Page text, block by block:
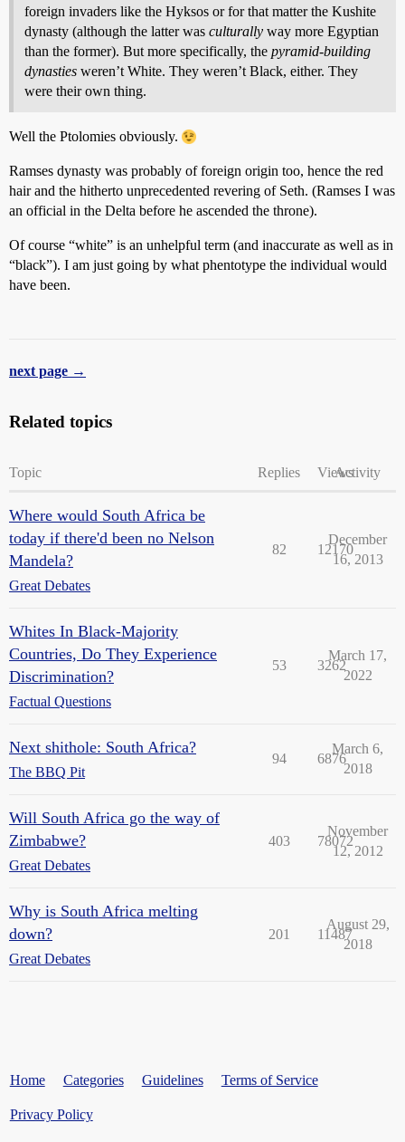
foreign invaders like the Hyksos or for that matter the Kushite
dynasty (although the latter was culturally way more Egyptian
than the former). But more specifically, the pyramid-building
dynasties weren’t White. They weren’t Black, either. They
were their own thing.
Well the Ptolomies obviously.
Ramses dynasty was probably of foreign origin too, hence the red
hair and the hitherto unprecedented revering of Seth. (Ramses I was
an official in the Delta before he ascended the throne).
Of course “white” is an unhelpful term (and inaccurate as well as in
“black”). I am just going by what phentotype the individual would
have been.
next page →
Related topics
Topic Replies ViewsActivity
Where would South Africa be
today if there'd been no Nelson
Mandela?
Great Debates
82 12170
December
16, 2013
Whites In Black-Majority
Countries, Do They Experience
Discrimination?
Factual Questions
53 3262
March 17,
2022
Next shithole: South Africa?
The BBQ Pit
94 6876
March 6,
2018
Will South Africa go the way of
Zimbabwe?
Great Debates
403 78072
November
12, 2012
Why is South Africa melting
down?
Great Debates
201 11487
August 29,
2018
Home Categories Guidelines Terms of Service
Privacy Policy